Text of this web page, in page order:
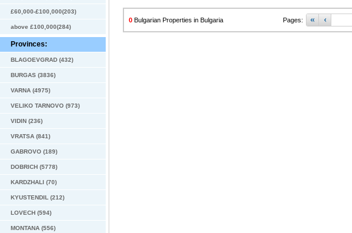
£60,000-£100,000(203)
above £100,000(284)
Provinces:
BLAGOEVGRAD (432)
BURGAS (3836)
VARNA (4975)
VELIKO TARNOVO (973)
VIDIN (236)
VRATSA (841)
GABROVO (189)
DOBRICH (5778)
KARDZHALI (70)
KYUSTENDIL (212)
LOVECH (594)
MONTANA (556)
0 Bulgarian Properties in Bulgaria Pages: « ‹